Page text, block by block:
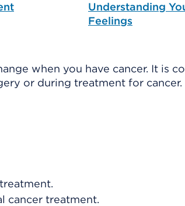
Understanding
Feelings
when you have cancer. It is
or during treatment for
cancer treatment.